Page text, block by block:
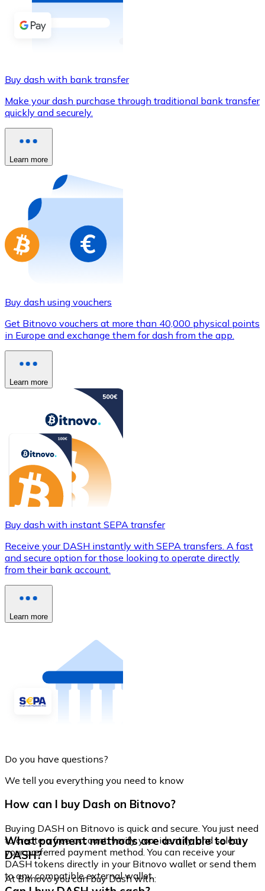
Buy with cash
Buy with Transfer
Credit / Debit Card
Use Visa and Mastercard cards to buy
Buy with card
Store - Gift Cards
Buy gift cards from your favorite brands with
Go to gift card store
Buy dash with bank transfer
Make your dash purchase through traditional bank transfer
quickly and securely.
Learn more
Buy dash using vouchers
Get Bitnovo vouchers at more than 40,000 physical points
in Europe and exchange them for dash from the app.
Learn more
Buy dash with instant SEPA transfer
Receive your DASH instantly with SEPA transfers. A fast
and secure option for those looking to operate directly
from their bank account.
Learn more
Do you have questions?
We tell you everything you need to know
How can I buy Dash on Bitnovo?
Buying DASH on Bitnovo is quick and secure. You just need
to create a free account, verify your identity, and select
your preferred payment method. You can receive your
DASH tokens directly in your Bitnovo wallet or send them
to any compatible external wallet.
What payment methods are available to buy
DASH?
At Bitnovo you can buy Dash with: